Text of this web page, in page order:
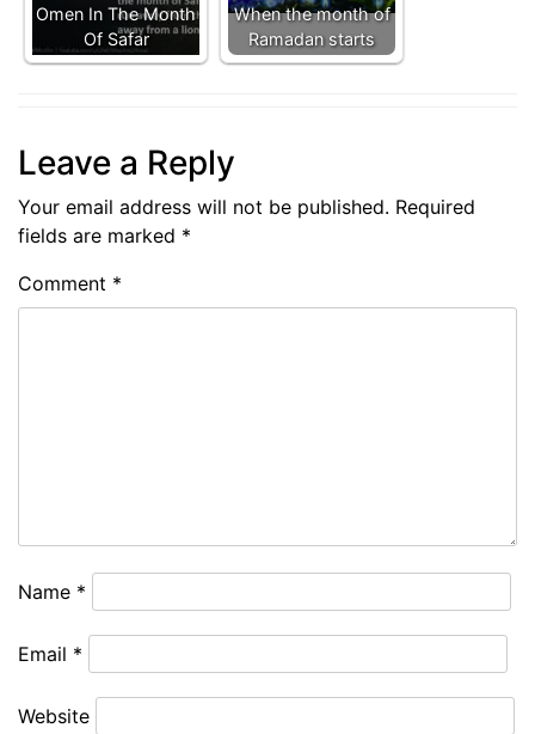
Omen In The Month
Of Safar
When the month of
Ramadan starts
Leave a Reply
Your email address will not be published. Required
fields are marked *
Comment *
Name *
Email *
Website